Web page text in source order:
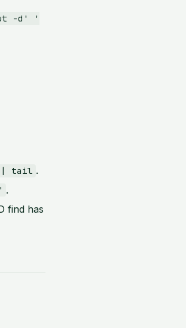
-d' '
| tail .
.
find has